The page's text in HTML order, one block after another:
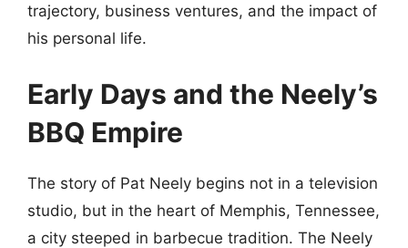
trajectory, business ventures, and the impact of
his personal life.
Early Days and the Neely’s
BBQ Empire
The story of Pat Neely begins not in a television
studio, but in the heart of Memphis, Tennessee,
a city steeped in barbecue tradition. The Neely